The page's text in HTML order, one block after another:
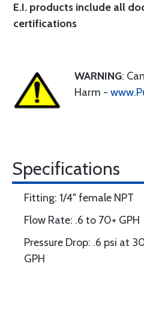
E.I. products include all
certifications
WARNING:
Harm -
Specifications
Fitting: 1/4" female NPT
Flow Rate: .6 to 70+ GPH
Pressure Drop: .6 psi at
GPH